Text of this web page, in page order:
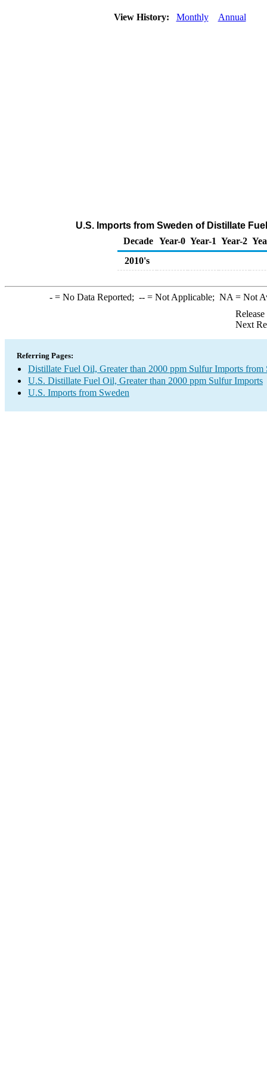
View History: Monthly Annual
U.S. Imports from Sweden of Distillate
Decade Year-0 Year-1 Year-2
2010's
-= No Data Reported; --= Not Applicable; NA = Not
Next
Referring Pages:
Distillate Fuel Oil, Greater than 2000 ppm Sulfur Imports from
U.S. Distillate Fuel Oil, Greater than 2000 ppm Sulfur Imports
U.S. Imports from Sweden